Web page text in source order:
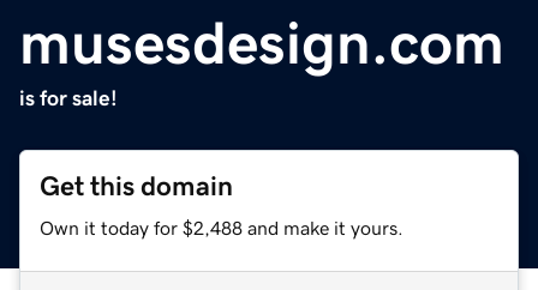
musesdesign.com
is for sale!
Get this domain
Own it today for $2,488 and make it yours.